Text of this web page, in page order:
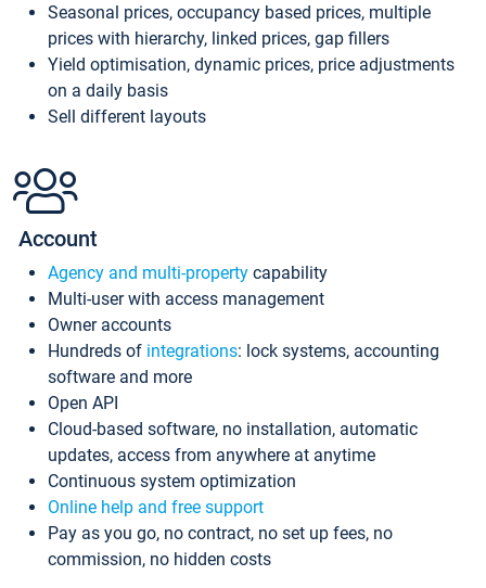
Seasonal prices, occupancy based prices, multiple
prices with hierarchy, linked prices, gap fillers
Yield optimisation, dynamic prices, price adjustments
on a daily basis
Sell different layouts
Account
Agency and multi-property capability
Multi-user with access management
Owner accounts
Hundreds of integrations: lock systems, accounting
software and more
Open API
Cloud-based software, no installation, automatic
updates, access from anywhere at anytime
Continuous system optimization
Online help and free support
Pay as you go, no contract, no set up fees, no
commission, no hidden costs